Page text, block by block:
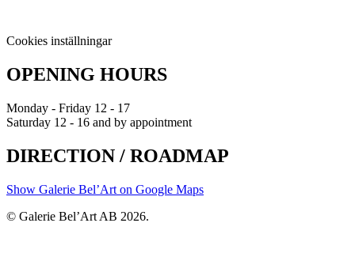
Cookies inställningar
OPENING HOURS
Monday - Friday 12 - 17
Saturday 12 - 16 and by appointment
DIRECTION / ROADMAP
Show Galerie Bel’Art on Google Maps
© Galerie Bel’Art AB 2026.